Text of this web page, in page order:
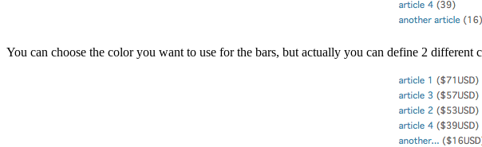
You can choose the color you want to use for the bars, but actually you can define 2